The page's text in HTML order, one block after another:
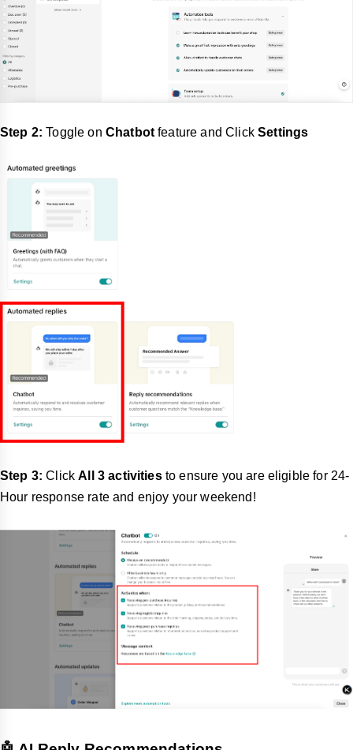
Step 2: Toggle on Chatbot feature and ClickSettings
Step 3:ClickAll 3 activitiesto ensure you are eligible for 24-
Hour response rate and enjoy your weekend!